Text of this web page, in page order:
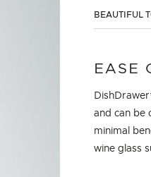
BEAUTIFUL
EASE
and can be
minimal
wine glass